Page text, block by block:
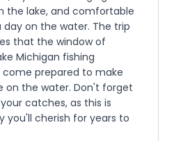
the lake, and comfortable
on the water. The trip
that the window of
Michigan fishing
come prepared to make
on the water. Don't forget
catches, as this is
you'll cherish for years to